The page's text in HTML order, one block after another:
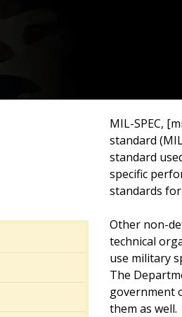
MIL-SPEC,
standard
standard
specific
standards
Other non-
technical
use military
The
government
them as well.